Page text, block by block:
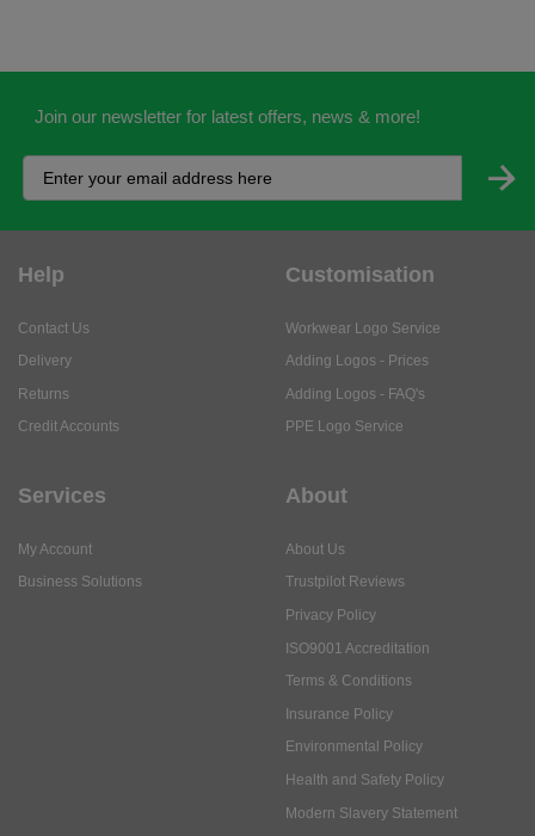
Join our newsletter for latest offers, news & more!
Help
Contact Us
Delivery
Returns
Credit Accounts
Customisation
Workwear Logo Service
Adding Logos - Prices
Adding Logos - FAQ's
PPE Logo Service
Services
My Account
Business Solutions
About
About Us
Trustpilot Reviews
Privacy Policy
ISO9001 Accreditation
Terms & Conditions
Insurance Policy
Environmental Policy
Health and Safety Policy
Modern Slavery Statement